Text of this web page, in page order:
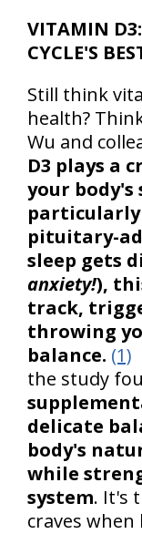
VITAMIN D3:
CYCLE'S
Still think
health?
Wu and
D3 plays a
your body's
pituitary-
sleep gets
anxiety!),
track,
throwing
balance. (1)
the study
delicate
body's
while
system. It's
craves